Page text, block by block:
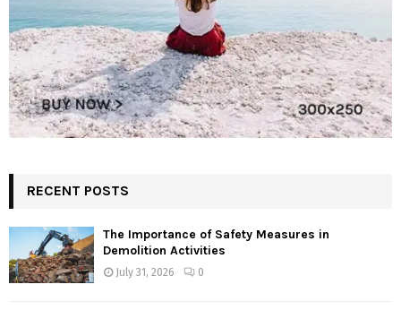
RECENT POSTS
The Importance of Safety Measures in
Demolition Activities
July 31, 2026 0